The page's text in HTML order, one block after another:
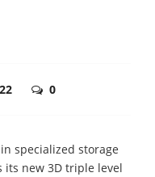
0
specialized storage
its new 3D triple level